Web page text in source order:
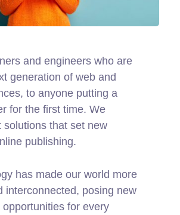
and engineers who are
generation of web and
to anyone putting a
for the first time. We
solutions that set new
publishing.
has made our world more
interconnected, posing new
for every